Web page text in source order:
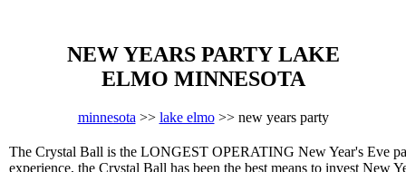
NEW YEARS PARTY LAKE
ELMO MINNESOTA
minnesota >> lake elmo>> new years party
The Crystal Ball is the LONGEST OPERATING New Year's Eve
experience, the Crystal Ball has been the best means to invest New